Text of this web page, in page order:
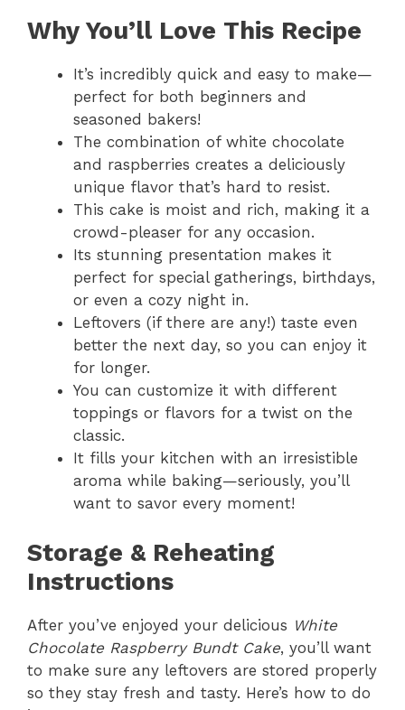
Why You’ll Love This Recipe
It’s incredibly quick and easy to make—
perfect for both beginners and
seasoned bakers!
The combination of white chocolate
and raspberries creates a deliciously
unique flavor that’s hard to resist.
This cake is moist and rich, making it a
crowd-pleaser for any occasion.
Its stunning presentation makes it
perfect for special gatherings, birthdays,
or even a cozy night in.
Leftovers (if there are any!) taste even
better the next day, so you can enjoy it
for longer.
You can customize it with different
toppings or flavors for a twist on the
classic.
It fills your kitchen with an irresistible
aroma while baking—seriously, you’ll
want to savor every moment!
Storage & Reheating
Instructions
After you’ve enjoyed your delicious White
Chocolate Raspberry Bundt Cake, you’ll want
to make sure any leftovers are stored properly
so they stay fresh and tasty. Here’s how to do